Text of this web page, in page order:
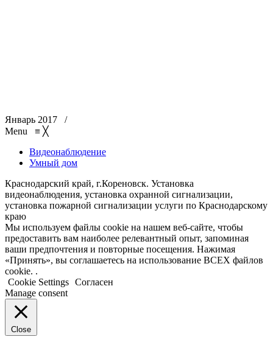
Январь 2017
/
Menu ≡ ╳
Видеонаблюдение
Умный дом
Краснодарский край, г.Кореновск. Установка
видеонаблюдения, установка охранной сигнализации,
установка пожарной сигнализации услуги по Краснодарскому
краю
Мы используем файлы cookie на нашем веб-сайте, чтобы
предоставить вам наиболее релевантный опыт, запоминая
ваши предпочтения и повторные посещения. Нажимая
«Принять», вы соглашаетесь на использование ВСЕХ файлов
cookie. .
Cookie Settings Согласен
Manage consent
Close